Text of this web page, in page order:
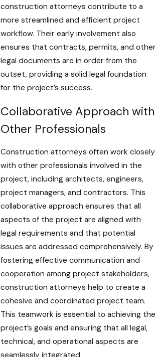
construction attorneys contribute to a
more streamlined and efficient project
workflow. Their early involvement also
ensures that contracts, permits, and other
legal documents are in order from the
outset, providing a solid legal foundation
for the project’s success.
Collaborative Approach with
Other Professionals
Construction attorneys often work closely
with other professionals involved in the
project, including architects, engineers,
project managers, and contractors. This
collaborative approach ensures that all
aspects of the project are aligned with
legal requirements and that potential
issues are addressed comprehensively. By
fostering effective communication and
cooperation among project stakeholders,
construction attorneys help to create a
cohesive and coordinated project team.
This teamwork is essential to achieving the
project’s goals and ensuring that all legal,
technical, and operational aspects are